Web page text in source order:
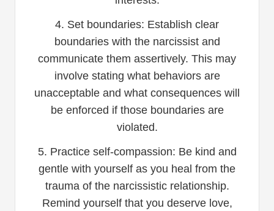
4. Set boundaries: Establish clear
boundaries with the narcissist and
communicate them assertively. This may
involve stating what behaviors are
unacceptable and what consequences will
be enforced if those boundaries are
violated.
5. Practice self-compassion: Be kind and
gentle with yourself as you heal from the
trauma of the narcissistic relationship.
Remind yourself that you deserve love,